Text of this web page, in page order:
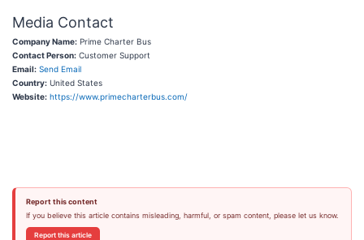
Media Contact
Company Name: Prime Charter Bus
Contact Person: Customer Support
Email: Send Email
Country: United States
Website: https://www.primecharterbus.com/
Report this content
If you believe this article contains misleading, harmful, or spam content, please let us know.
Report this article